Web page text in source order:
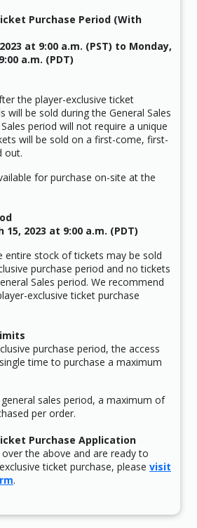
Purchase Period (With
at 9:00 a.m. (PST) to Monday,
a.m. (PDT)
the player-exclusive ticket
will be sold during the General Sales
period will not require a unique
will be sold on a first-come, first-
out.
for purchase on-site at the
2023 at 9:00 a.m. (PDT)
entire stock of tickets may be sold
purchase period and no tickets
Sales period. We recommend
exclusive ticket purchase
purchase period, the access
time to purchase a maximum
sales period, a maximum of
per order.
Purchase Application
the above and are ready to
ticket purchase, please visit
.